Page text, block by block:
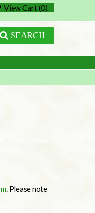
View Cart (0)
SEARCH
. Please note